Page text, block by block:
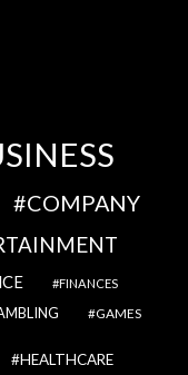
COMPANY
FINANCES
GAMES
HEALTHCARE